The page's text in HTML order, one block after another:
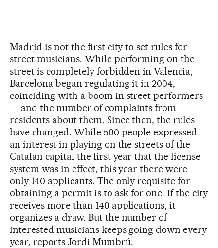
Madrid is not the first city to set rules for
street musicians. While performing on the
street is completely forbidden in Valencia,
Barcelona began regulating it in 2004,
coinciding with a boom in street performers
— and the number of complaints from
residents about them. Since then, the rules
have changed. While 500 people expressed
an interest in playing on the streets of the
Catalan capital the first year that the license
system was in effect, this year there were
only 140 applicants. The only requisite for
obtaining a permit is to ask for one. If the city
receives more than 140 applications, it
organizes a draw. But the number of
interested musicians keeps going down every
year, reports Jordi Mumbrú.